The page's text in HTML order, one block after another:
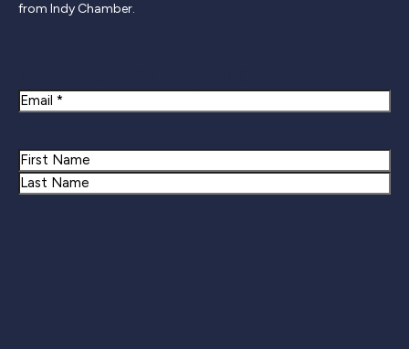
from Indy Chamber.
Email
Name
First